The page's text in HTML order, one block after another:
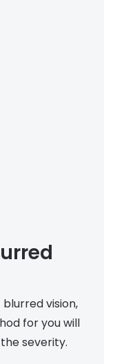
vision,
for you will
severity.